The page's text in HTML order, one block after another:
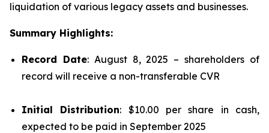
liquidation of various legacy assets and businesses.
Summary Highlights:
Record Date: August 8, 2025 – shareholders of
record will receive a non-transferable CVR
Initial Distribution: $10.00 per share in cash,
expected to be paid in September 2025